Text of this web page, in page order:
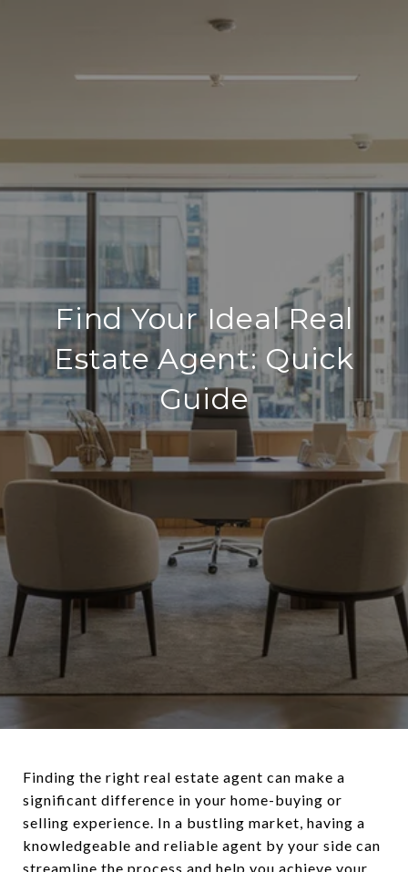
Find Your Ideal Real
Estate Agent: Quick
Guide
Finding the right real estate agent can make a
significant difference in your home-buying or
selling experience. In a bustling market, having a
knowledgeable and reliable agent by your side can
streamline the process and help you achieve your